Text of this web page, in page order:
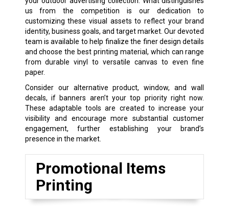
us from the competition is our dedication to
customizing these visual assets to reflect your brand
identity, business goals, and target market. Our devoted
team is available to help finalize the finer design details
and choose the best printing material, which can range
from durable vinyl to versatile canvas to even fine
paper.
Consider our alternative product, window, and wall
decals, if banners aren’t your top priority right now.
These adaptable tools are created to increase your
visibility and encourage more substantial customer
engagement, further establishing your brand’s
presence in the market.
Promotional Items
Printing